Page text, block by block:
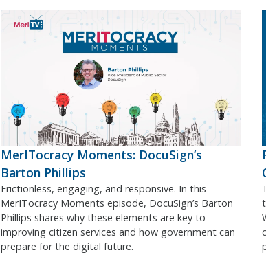
MerITocracy Moments: DocuSign’s
Barton Phillips
Frictionless, engaging, and responsive. In this
MerITocracy Moments episode, DocuSign’s Barton
Phillips shares why these elements are key to
improving citizen services and how government can
prepare for the digital future.